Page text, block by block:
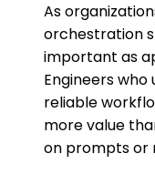
As
orchestration
important as
Engineers
reliable
more value
on prompts or